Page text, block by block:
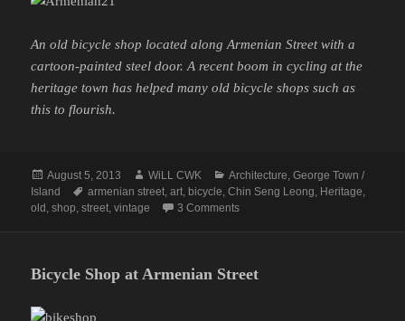
An old bicycle shop located along Armenian Street with a
cartoon-painted steel door. A recent boom in cycling at the
heritage town has helped many old bicycle shops such as
this to flourish.
Posted
on
August 5, 2013 Author
WiLL CWK Categories
Architecture,George Town /
Island
Tags
armenian street,art, bicycle,Chin Seng Leong, Heritage,
old ,shop,street,vintage 3 Commentson Armenian Street: A Curious
Bicycle Shop at Armenian Street